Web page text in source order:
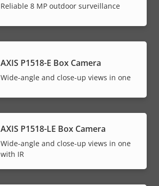
Reliable 8 MP outdoor surveillance
AXIS P1518-E Box Camera
Wide-angle and close-up views in one
AXIS P1518-LE Box Camera
Wide-angle and close-up views in one
with IR